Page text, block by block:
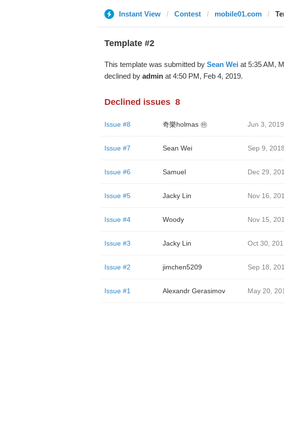
Instant View Contest mobile01.com
Template #2
This template was submitted by Sean Wei at 5:35 AM,
declined by adminat 4:50 PM, Feb 4, 2019.
Declined issues 8
Issue #8 奇樂holmas ㊕ Jun 3, 2019
Issue #7 Sean Wei Sep 9, 2018
Issue #6 Samuel Dec 29,
Issue #5 Jacky Lin Nov 16,
Issue #4 Woody Nov 15,
Issue #3 Jacky Lin Oct 30,
Issue #2 jimchen5209 Sep 18,
Issue #1 Alexandr Gerasimov May 20,